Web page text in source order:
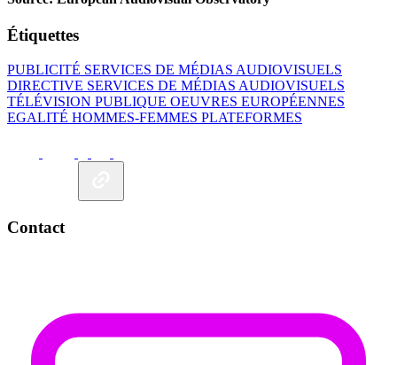
Étiquettes
PUBLICITÉ SERVICES DE MÉDIAS AUDIOVISUELS
DIRECTIVE SERVICES DE MÉDIAS AUDIOVISUELS
TÉLÉVISION PUBLIQUE OEUVRES EUROPÉENNES
EGALITÉ HOMMES-FEMMES PLATEFORMES
Contact